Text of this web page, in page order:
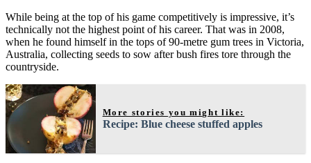
While being at the top of his game competitively is impressive, it’s
technically not the highest point of his career. That was in 2008,
when he found himself in the tops of 90-metre gum trees in Victoria,
Australia, collecting seeds to sow after bush fires tore through the
countryside.
More stories you might like:
Recipe: Blue cheese stuffed apples